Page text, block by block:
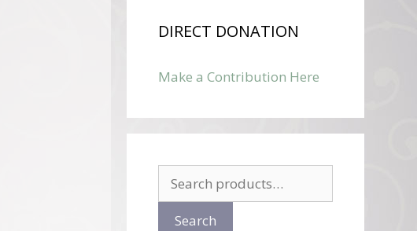
DIRECT DONATION
Make a Contribution Here
for:
Search